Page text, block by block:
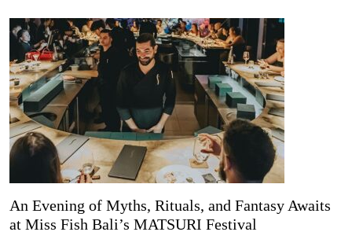
An Evening of Myths, Rituals, and Fantasy Awaits
at Miss Fish Bali’s MATSURI Festival